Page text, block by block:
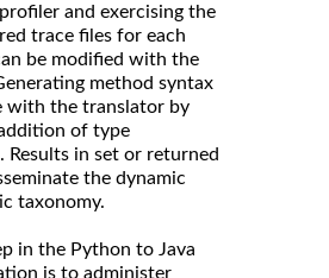
and exercising the
trace files for each
be modified with the
method syntax
with the translator by
of type
Results in set or returned
the dynamic
taxonomy.
in the Python to Java
is to administer